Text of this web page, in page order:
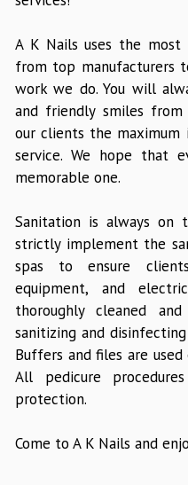
A K Nails uses the most
from top manufacturers
work we do. You will
and friendly smiles
our clients the maximum
service. We hope that
memorable one.
Sanitation is always
strictly implement the
spas to ensure
equipment, and
thoroughly cleaned
sanitizing and
Buffers and files are
All pedicure
protection.
Come to A K Nails and